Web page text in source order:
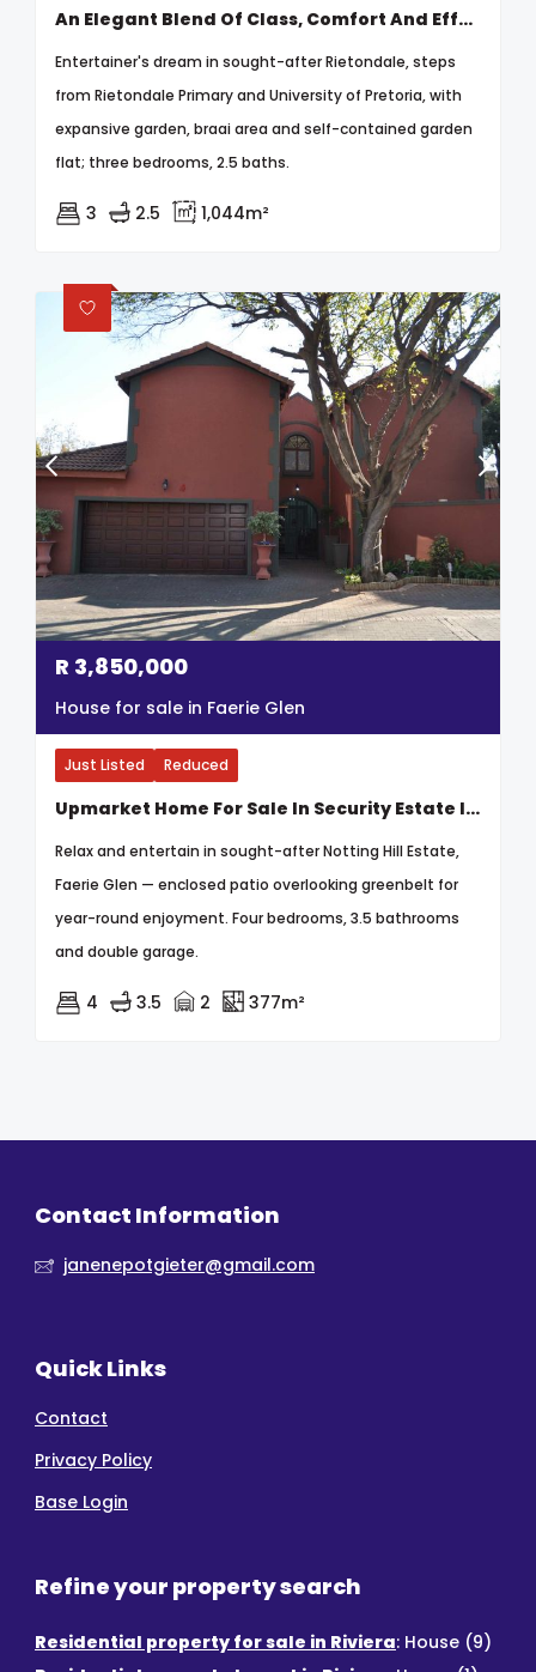
An Elegant Blend Of Class, Comfort And Effortless Entertainment
Entertainer's dream in sought-after Rietondale, steps
from Rietondale Primary and University of Pretoria, with
expansive garden, braai area and self-contained garden
flat; three bedrooms, 2.5 baths.
3 2.5 1,044m²
R 3,850,000
House for sale in Faerie Glen
Just Listed Reduced
Upmarket Home For Sale In Security Estate In Faerie Glen
Relax and entertain in sought-after Notting Hill Estate,
Faerie Glen — enclosed patio overlooking greenbelt for
year-round enjoyment. Four bedrooms, 3.5 bathrooms
and double garage.
4 3.5 2 377m²
Contact Information
janenepotgieter@gmail.com
Quick Links
Contact
Privacy Policy
Base Login
Refine your property search
Residential property for sale in Riviera: House (9)